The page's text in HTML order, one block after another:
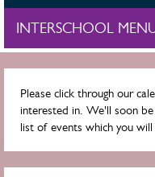
INTERSCHOOL
Please click through our
interested in. We'll soon
list of events which you will